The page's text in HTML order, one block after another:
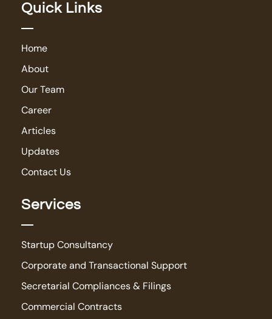
Quick Links
Home
About
Our Team
Career
Articles
Updates
Contact Us
Services
Startup Consultancy
Corporate and Transactional Support
Secretarial Compliances & Filings
Commercial Contracts